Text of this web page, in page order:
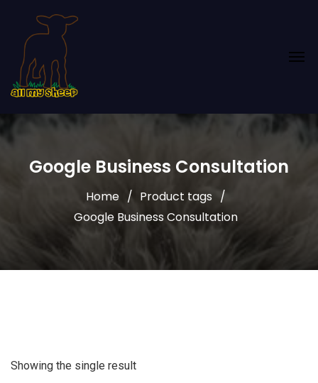
Google Business Consultation
Home
Product tags
Google Business Consultation
Showing the single result